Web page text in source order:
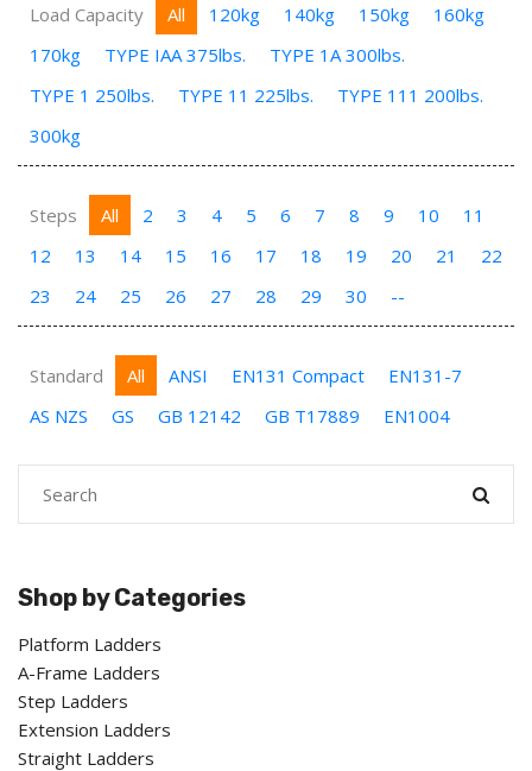
Load Capacity All 120kg 140kg 150kg
160kg
170kg
TYPE IAA 375lbs.
TYPE 1A 300lbs.
TYPE 1 250lbs.
TYPE 11 225lbs.
TYPE 111 200lbs.
300kg
Steps All 2 3 4 5 6 7 8 9 10
11
12
13 14 15 16 17 18 19 20 21
22
23
24 25 26 27 28 29 30 --
Standard All ANSI EN131 Compact
EN131-7
AS NZS
GS GB 12142 GB T17889 EN1004
Shop by Categories
Platform Ladders
A-Frame Ladders
Step Ladders
Extension Ladders
Straight Ladders